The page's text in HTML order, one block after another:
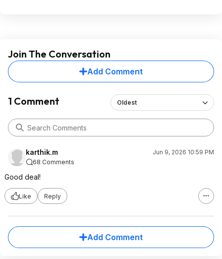
Join The Conversation
Add Comment
1 Comment Oldest
karthik.m
Jun 9, 2026 10:59 PM
68 Comments
Good deal!
Like Reply
Add Comment